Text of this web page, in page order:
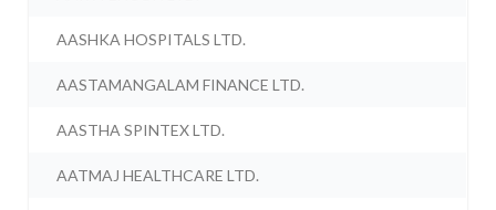
AASHKA HOSPITALS LTD.
AASTAMANGALAM FINANCE LTD.
AASTHA SPINTEX LTD.
AATMAJ HEALTHCARE LTD.